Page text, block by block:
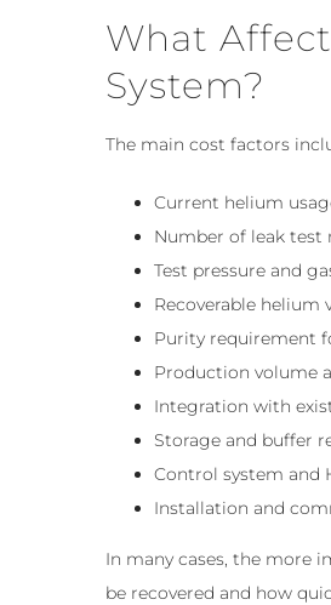
What
System?
The main cost factors
Current helium
Number of leak test
Test pressure and
Recoverable helium
Purity requirement
Production volume
Integration with
Storage and buffer
Control system and
Installation and
In many cases, the more
be recovered and how